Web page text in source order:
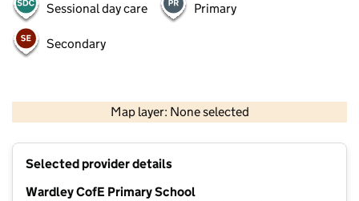
Sessional day care Primary
Secondary
Map layer: None selected
Contains OS data © Crown copyright and database rights 2026
Selected provider details
Wardley CofE Primary School